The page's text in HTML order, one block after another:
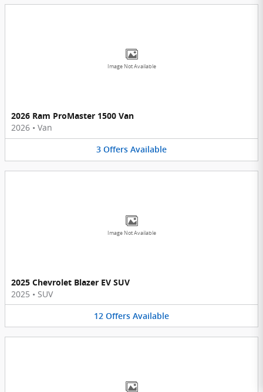
Image Not Available
2026 Ram ProMaster 1500 Van
2026 • Van
3 Offers Available
Image Not Available
2025 Chevrolet Blazer EV SUV
2025 • SUV
12 Offers Available